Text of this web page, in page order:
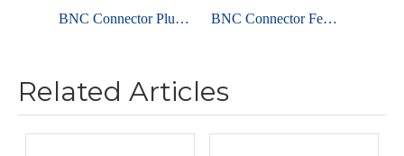
BNC Connector Plug Crimp Straight For SYFY2P-75-1-1 Cable BNC Connector Female Solder Straight For PCB ,75 ohms
Related Articles